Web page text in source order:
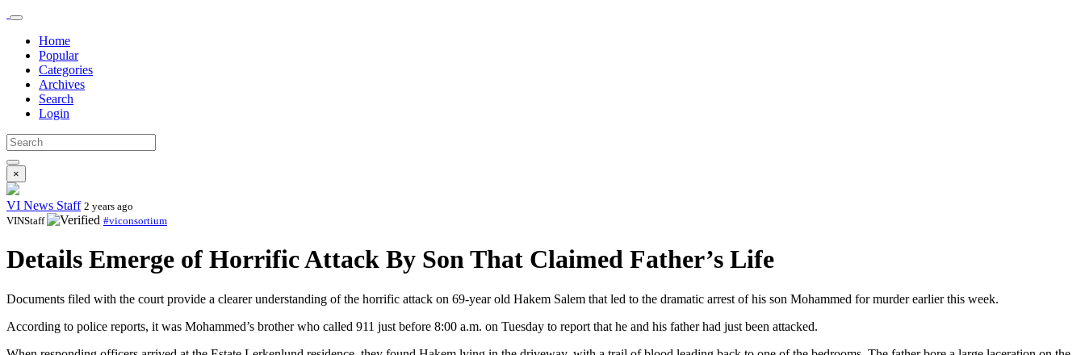
Home
Popular
Categories
Archives
Search
Login
×
VI News Staff 2 years ago
VINStaff
#viconsortium
Details Emerge of Horrific Attack By Son That Claimed Father’s Life
Documents filed with the court provide a clearer understanding of the horrific attack on 69-year old Hakem Salem that led to the dramatic arrest of his son Mohammed for murder earlier this week.
According to police reports, it was Mohammed’s brother who called 911 just before 8:00 a.m. on Tuesday to report that he and his father had just been attacked.